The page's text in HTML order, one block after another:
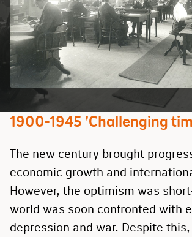
1900-1945 'Challenging
The new century brought
economic growth and
However, the optimism was
world was soon confronted with
depression and war. Despite